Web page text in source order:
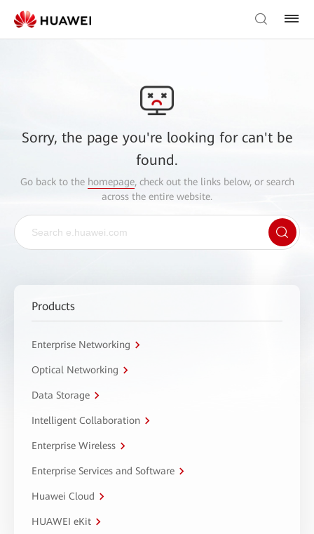
Sorry, the page you're looking for can't be
found.
Go back to the homepage, check out the links below, or search
across the entire website.
Products
Enterprise Networking
Optical Networking
Data Storage
Intelligent Collaboration
Enterprise Wireless
Enterprise Services and Software
Huawei Cloud
HUAWEI eKit